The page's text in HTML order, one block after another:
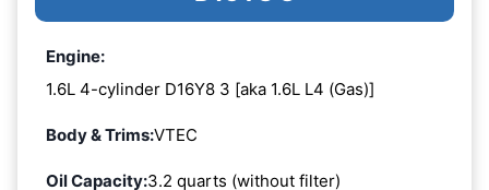
Engine:
1.6L 4-cylinder D16Y8 3 [aka 1.6L L4 (Gas)]
Body & Trims:VTEC
Oil Capacity:3.2 quarts (without filter)